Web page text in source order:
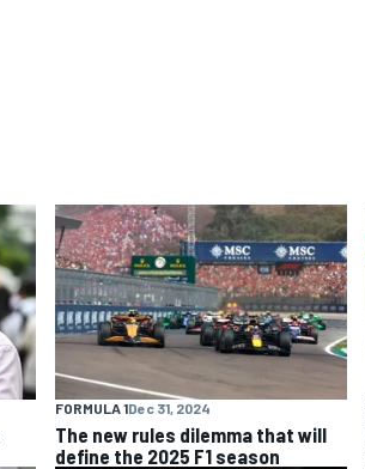
FORMULA 1Dec 31, 2024
The new rules dilemma that will
define the 2025 F1 season